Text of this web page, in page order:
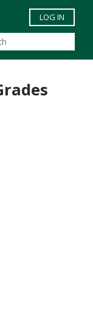
content
LOG IN